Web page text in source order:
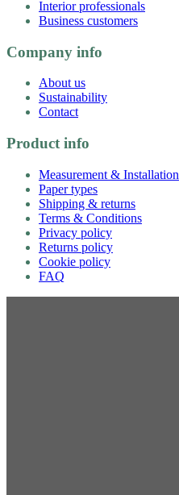
Interior professionals
Business customers
Company info
About us
Sustainability
Contact
Product info
Measurement & Installation
Paper types
Shipping & returns
Terms & Conditions
Privacy policy
Returns policy
Cookie policy
FAQ